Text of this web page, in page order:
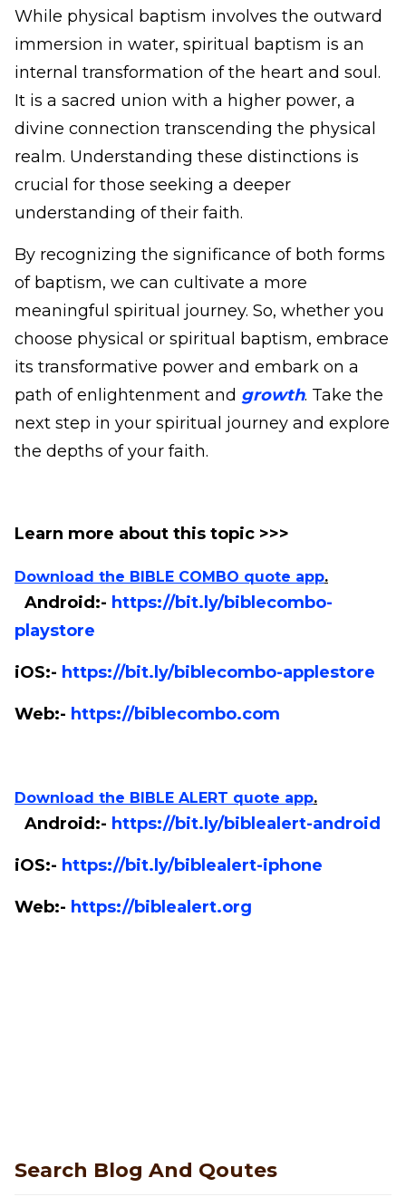
While physical baptism involves the outward
immersion in water, spiritual baptism is an
internal transformation of the heart and soul.
It is a sacred union with a higher power, a
divine connection transcending the physical
realm. Understanding these distinctions is
crucial for those seeking a deeper
understanding of their faith.
By recognizing the significance of both forms
of baptism, we can cultivate a more
meaningful spiritual journey. So, whether you
choose physical or spiritual baptism, embrace
its transformative power and embark on a
path of enlightenment and growth. Take the
next step in your spiritual journey and explore
the depths of your faith.
Learn more about this topic >>>
Download the BIBLE COMBO quote app.
Android:- https://bit.ly/biblecombo-
playstore
iOS:- https://bit.ly/biblecombo-applestore
Web:- https://biblecombo.com
Download the BIBLE ALERT quote app.
Android:- https://bit.ly/biblealert-android
iOS:- https://bit.ly/biblealert-iphone
Web:- https://biblealert.org
Search Blog And Qoutes